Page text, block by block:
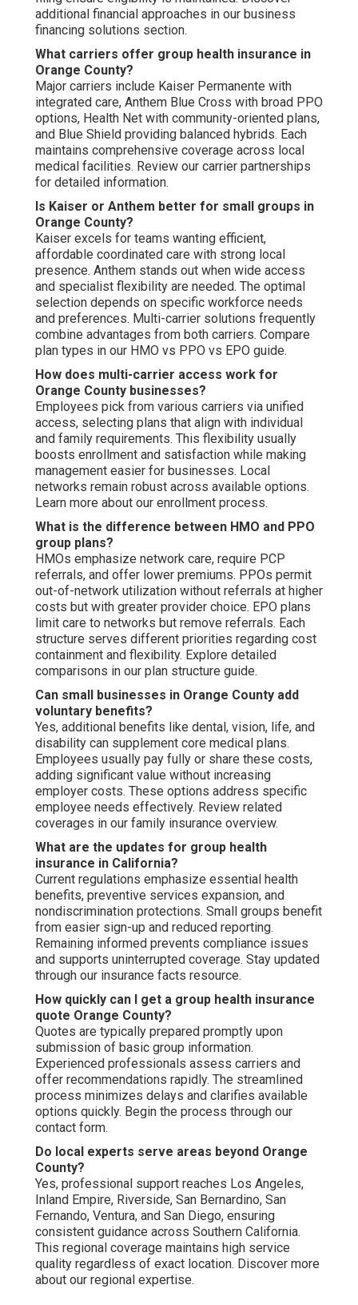
additional financial approaches in our business
financing solutions section.
What carriers offer group health insurance in
Orange County?
Major carriers include Kaiser Permanente with
integrated care, Anthem Blue Cross with broad PPO
options, Health Net with community-oriented plans,
and Blue Shield providing balanced hybrids. Each
maintains comprehensive coverage across local
medical facilities. Review our carrier partnerships
for detailed information.
Is Kaiser or Anthem better for small groups in
Orange County?
Kaiser excels for teams wanting efficient,
affordable coordinated care with strong local
presence. Anthem stands out when wide access
and specialist flexibility are needed. The optimal
selection depends on specific workforce needs
and preferences. Multi-carrier solutions frequently
combine advantages from both carriers. Compare
plan types in our HMO vs PPO vs EPO guide.
How does multi-carrier access work for
Orange County businesses?
Employees pick from various carriers via unified
access, selecting plans that align with individual
and family requirements. This flexibility usually
boosts enrollment and satisfaction while making
management easier for businesses. Local
networks remain robust across available options.
Learn more about our enrollment process.
What is the difference between HMO and PPO
group plans?
HMOs emphasize network care, require PCP
referrals, and offer lower premiums. PPOs permit
out-of-network utilization without referrals at higher
costs but with greater provider choice. EPO plans
limit care to networks but remove referrals. Each
structure serves different priorities regarding cost
containment and flexibility. Explore detailed
comparisons in our plan structure guide.
Can small businesses in Orange County add
voluntary benefits?
Yes, additional benefits like dental, vision, life, and
disability can supplement core medical plans.
Employees usually pay fully or share these costs,
adding significant value without increasing
employer costs. These options address specific
employee needs effectively. Review related
coverages in our family insurance overview.
What are the updates for group health
insurance in California?
Current regulations emphasize essential health
benefits, preventive services expansion, and
nondiscrimination protections. Small groups benefit
from easier sign-up and reduced reporting.
Remaining informed prevents compliance issues
and supports uninterrupted coverage. Stay updated
through our insurance facts resource.
How quickly can I get a group health insurance
quote Orange County?
Quotes are typically prepared promptly upon
submission of basic group information.
Experienced professionals assess carriers and
offer recommendations rapidly. The streamlined
process minimizes delays and clarifies available
options quickly. Begin the process through our
contact form.
Do local experts serve areas beyond Orange
County?
Yes, professional support reaches Los Angeles,
Inland Empire, Riverside, San Bernardino, San
Fernando, Ventura, and San Diego, ensuring
consistent guidance across Southern California.
This regional coverage maintains high service
quality regardless of exact location. Discover more
about our regional expertise.